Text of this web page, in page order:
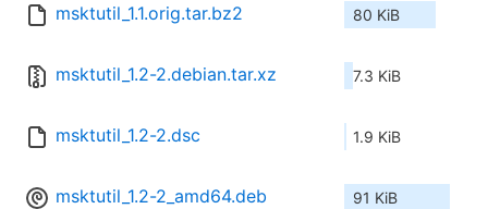
msktutil_1.1.orig.tar.bz2 80 KiB
msktutil_1.2-2.debian.tar.xz 7.3 KiB
msktutil_1.2-2.dsc 1.9 KiB
msktutil_1.2-2_amd64.deb 91 KiB